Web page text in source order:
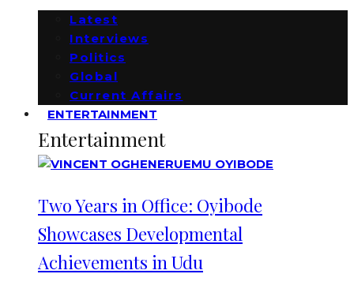
Latest
Interviews
Politics
Global
Current Affairs
ENTERTAINMENT
Entertainment
Two Years in Office: Oyibode
Showcases Developmental
Achievements in Udu